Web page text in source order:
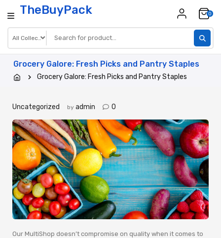
content
TheBuyPack 0
Grocery Galore: Fresh Picks and Pantry Staples
Grocery Galore: Fresh Picks and Pantry Staples
Uncategorized by admin 0
Our MultiShop doesn’t compromise on quality when it comes to